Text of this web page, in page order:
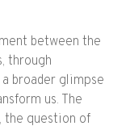
between the
through
broader glimpse
us. The
the question of